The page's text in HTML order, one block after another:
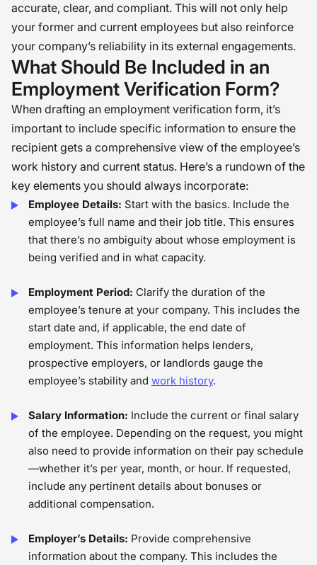
accurate, clear, and compliant. This will not only help
your former and current employees but also reinforce
your company’s reliability in its external engagements.
What Should Be Included in an
Employment Verification Form?
When drafting an employment verification form, it’s
important to include specific information to ensure the
recipient gets a comprehensive view of the employee’s
work history and current status. Here’s a rundown of the
key elements you should always incorporate:
Employee Details: Start with the basics. Include the
employee’s full name and their job title. This ensures
that there’s no ambiguity about whose employment is
being verified and in what capacity.
Employment Period: Clarify the duration of the
employee’s tenure at your company. This includes the
start date and, if applicable, the end date of
employment. This information helps lenders,
prospective employers, or landlords gauge the
employee’s stability and work history.
Salary Information: Include the current or final salary
of the employee. Depending on the request, you might
also need to provide information on their pay schedule
—whether it’s per year, month, or hour. If requested,
include any pertinent details about bonuses or
additional compensation.
Employer’s Details: Provide comprehensive
information about the company. This includes the